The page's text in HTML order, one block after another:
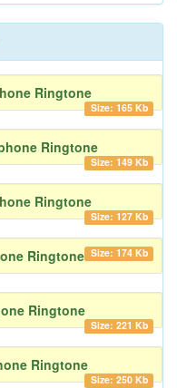
Ringtone
Size: 165 Kb
Ringtone
Size: 149 Kb
Ringtone
Size: 127 Kb
Ringtone Size: 174 Kb
Ringtone
Size: 221 Kb
Ringtone
Size: 250 Kb